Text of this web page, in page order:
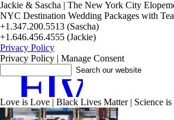
Jackie & Sascha | The New York City
NYC Destination Wedding Packages with
+1.347.200.5513 (Sascha)
+1.646.456.4555 (Jackie)
Privacy Policy
Privacy Policy | Manage Consent
FIy
Love is Love | Black Lives Matter | Science